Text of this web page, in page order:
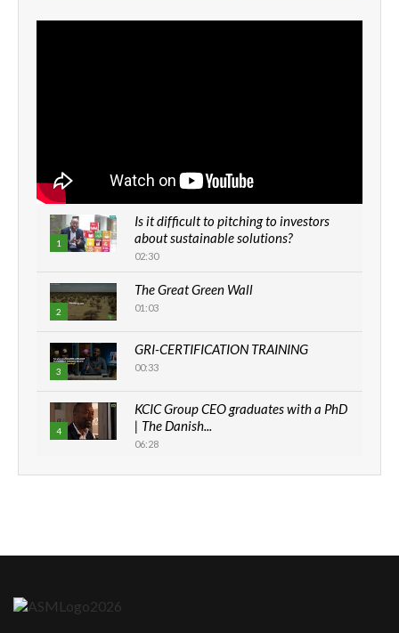
1
Is it difficult to pitching to investors
about sustainable solutions?
02:30
2
The Great Green Wall
01:03
3
GRI-CERTIFICATION TRAINING
00:33
4
KCIC Group CEO graduates with a PhD
| The Danish...
06:28
How can we best simplify